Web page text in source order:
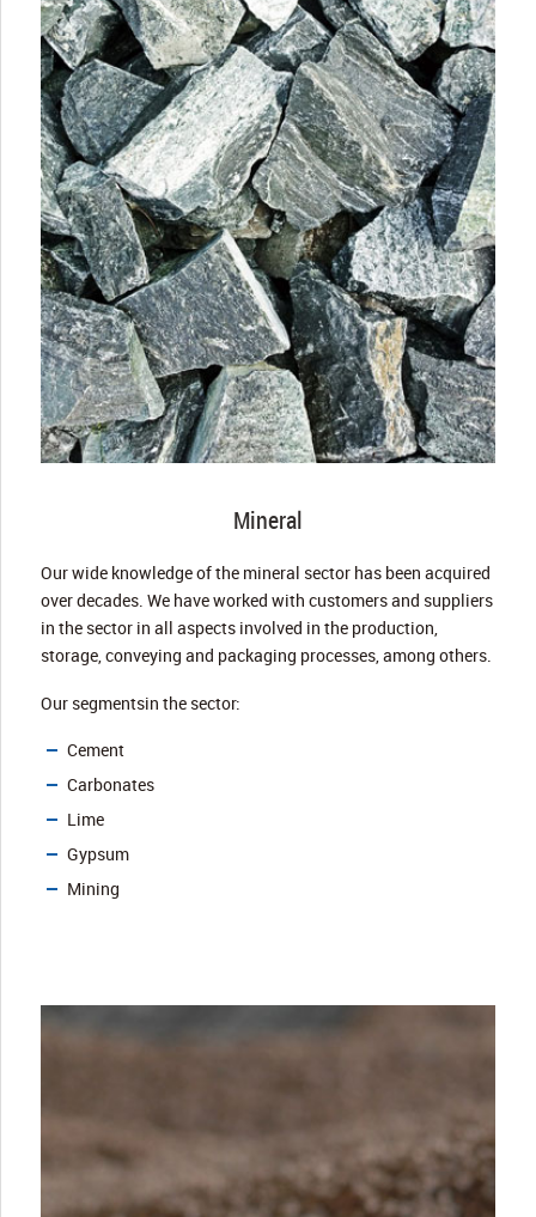
Mineral
Our wide knowledge of the mineral sector has been acquired
over decades. We have worked with customers and suppliers
in the sector in all aspects involved in the production,
storage, conveying and packaging processes, among others.
Our segmentsin the sector:
Cement
Carbonates
Lime
Gypsum
Mining